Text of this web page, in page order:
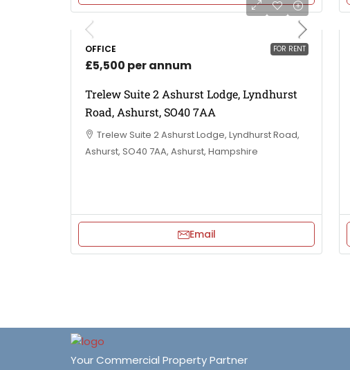
FOR RENT
OFFICE
£5,500 per annum
Trelew Suite 2 Ashurst Lodge, Lyndhurst
Road, Ashurst, SO40 7AA
Trelew Suite 2 Ashurst Lodge, Lyndhurst Road,
Ashurst, SO40 7AA, Ashurst, Hampshire
Email
Your Commercial Property Partner